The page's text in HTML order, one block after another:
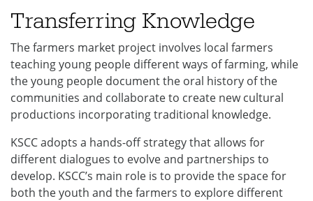
Transferring Knowledge
The farmers market project involves local farmers
teaching young people different ways of farming, while
the young people document the oral history of the
communities and collaborate to create new cultural
productions incorporating traditional knowledge.
KSCC adopts a hands-off strategy that allows for
different dialogues to evolve and partnerships to
develop. KSCC’s main role is to provide the space for
both the youth and the farmers to explore different